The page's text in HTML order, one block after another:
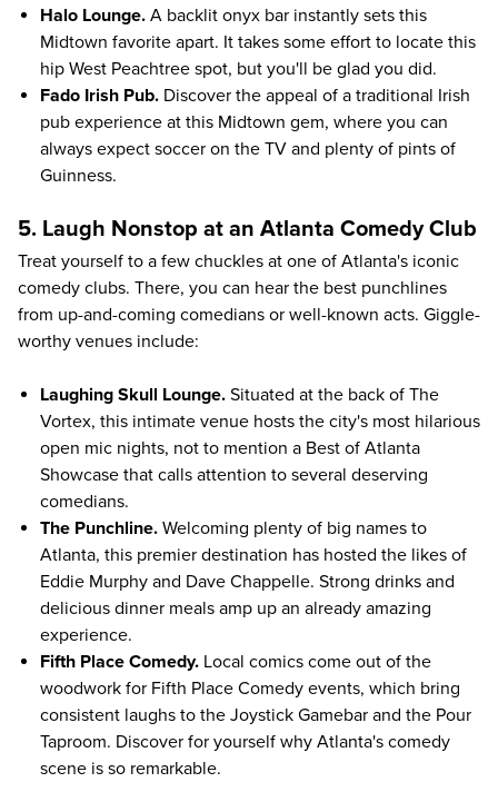
Halo Lounge. A backlit onyx bar instantly sets this
Midtown favorite apart. It takes some effort to locate this
hip West Peachtree spot, but you'll be glad you did.
Fado Irish Pub. Discover the appeal of a traditional Irish
pub experience at this Midtown gem, where you can
always expect soccer on the TV and plenty of pints of
Guinness.
5. Laugh Nonstop at an Atlanta Comedy Club
Treat yourself to a few chuckles at one of Atlanta's iconic
comedy clubs. There, you can hear the best punchlines
from up-and-coming comedians or well-known acts. Giggle-
worthy venues include:
Laughing Skull Lounge. Situated at the back of The
Vortex, this intimate venue hosts the city's most hilarious
open mic nights, not to mention a Best of Atlanta
Showcase that calls attention to several deserving
comedians.
The Punchline. Welcoming plenty of big names to
Atlanta, this premier destination has hosted the likes of
Eddie Murphy and Dave Chappelle. Strong drinks and
delicious dinner meals amp up an already amazing
experience.
Fifth Place Comedy. Local comics come out of the
woodwork for Fifth Place Comedy events, which bring
consistent laughs to the Joystick Gamebar and the Pour
Taproom. Discover for yourself why Atlanta's comedy
scene is so remarkable.